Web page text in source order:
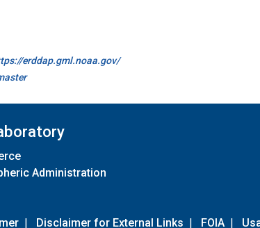
erddap.gml.noaa.gov/
Administration
| Disclaimer for External Links | FOIA |